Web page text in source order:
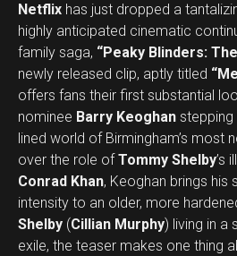
Netflix has just dropped a
highly anticipated cinematic
family saga, “Peaky Blinders:
newly released clip, aptly titled
offers fans their first substantial
nominee Barry Keoghan stepping
lined world of Birmingham’s most
over the role of Tommy Shelby’s
Conrad Khan, Keoghan brings his
intensity to an older, more
Shelby (Cillian Murphy) living in a
exile, the teaser makes one thing